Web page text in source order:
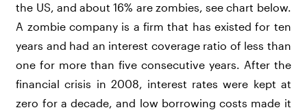
the US, and about 16% are zombies, see chart below.
A zombie company is a firm that has existed for ten
years and had an interest coverage ratio of less than
one for more than five consecutive years. After the
financial crisis in 2008, interest rates were kept at
zero for a decade, and low borrowing costs made it